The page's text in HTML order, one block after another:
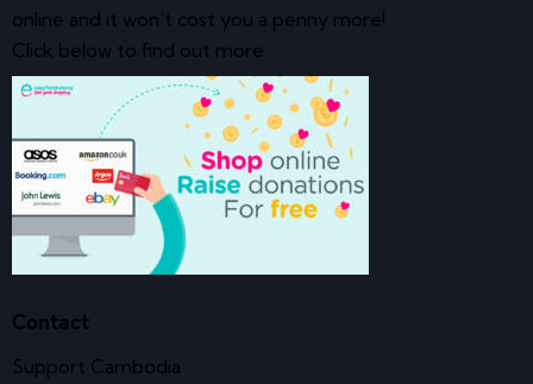
online and it won’t cost you a penny more!
Click below to find out more:
Contact
Support Cambodia